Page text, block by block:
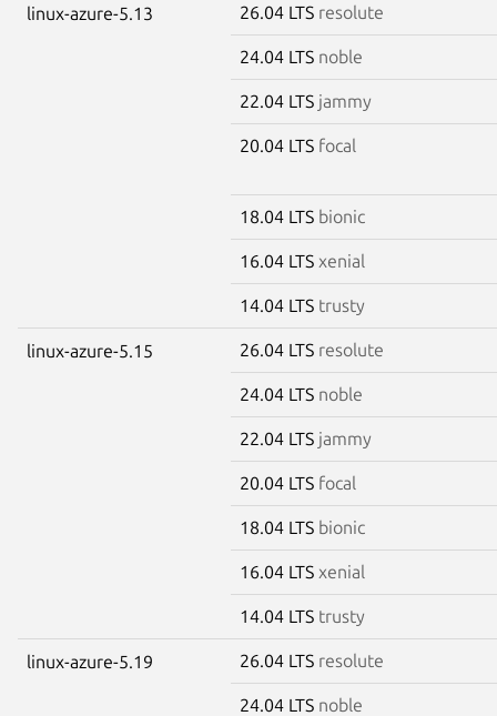
linux-azure-5.13 26.04 LTS resolute
24.04 LTS noble
22.04 LTS jammy
20.04 LTS focal
18.04 LTS bionic
16.04 LTS xenial
14.04 LTS trusty
linux-azure-5.15 26.04 LTS resolute
24.04 LTS noble
22.04 LTS jammy
20.04 LTS focal
18.04 LTS bionic
16.04 LTS xenial
14.04 LTS trusty
linux-azure-5.19 26.04 LTS resolute
24.04 LTS noble